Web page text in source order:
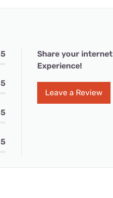
Share your internet
Experience!
Leave a Review